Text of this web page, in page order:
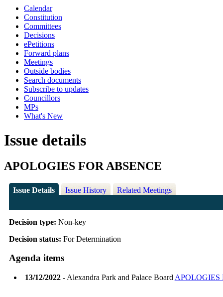
Calendar
Constitution
Committees
Decisions
ePetitions
Forward plans
Meetings
Outside bodies
Search documents
Subscribe to updates
Councillors
MPs
What's New
Issue details
APOLOGIES FOR ABSENCE
Issue Details Issue History Related Meetings
Decision type: Non-key
Decision status: For Determination
Agenda items
13/12/2022- Alexandra Park and Palace Board APOLOGIES